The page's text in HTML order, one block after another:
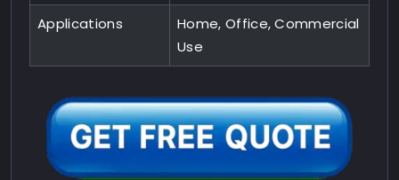
Applications
Home, Office, Commercial
Use